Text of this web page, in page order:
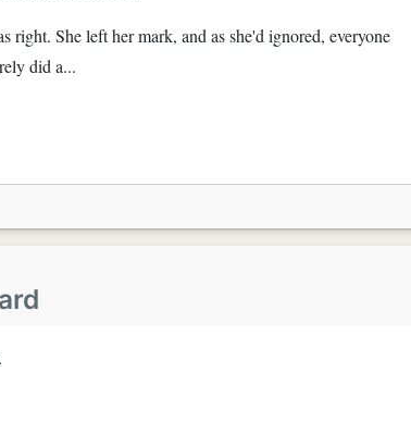
right. She left her mark, and as she'd ignored, everyone
did a...